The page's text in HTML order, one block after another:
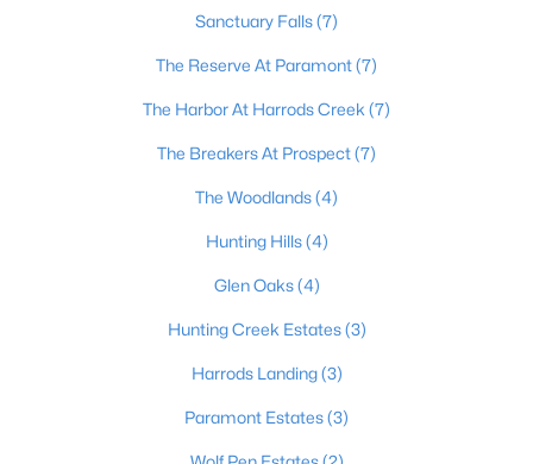
3 2065
Sanctuary Falls(7)
The Reserve At Paramont(7)
The Harbor At Harrods Creek (7)
The Breakers At Prospect(7)
The Woodlands(4)
Hunting Hills(4)
Glen Oaks(4)
Hunting Creek Estates(3)
Harrods Landing(3)
Paramont Estates(3)